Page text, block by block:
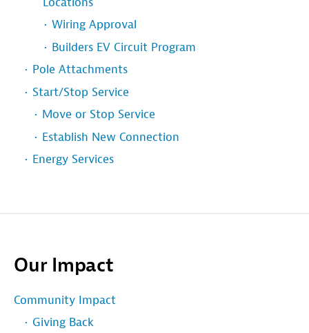
Wiring Approval
Builders EV Circuit Program
Pole Attachments
Start/Stop Service
Move or Stop Service
Establish New Connection
Energy Services
Our Impact
Community Impact
Giving Back